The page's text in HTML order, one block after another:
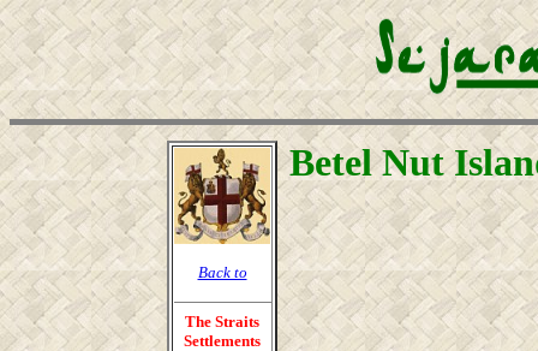
Back to
The Straits
Settlements
Betel Nut